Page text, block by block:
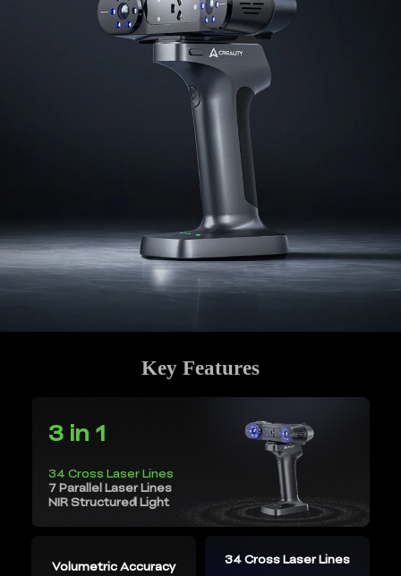
Key Features
Volumetric Accuracy 34 Cross Laser Lines
3 in 1
34 Cross Laser Lines
7 Parallel Laser Lines
NIR Structured Light